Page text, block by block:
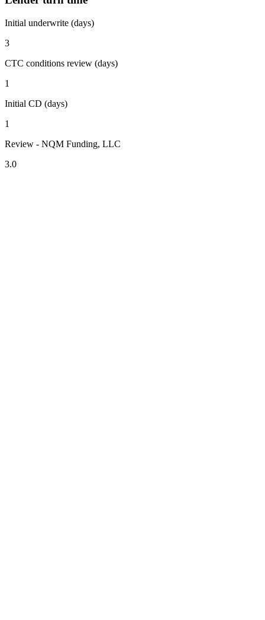
Initial underwrite (days)
3
CTC conditions review (days)
1
Initial CD (days)
1
Review - NQM Funding, LLC
3.0